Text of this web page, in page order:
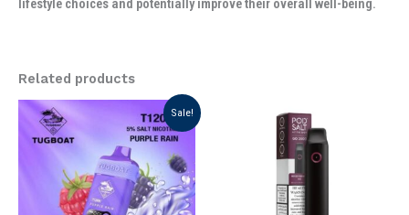
lifestyle choices and potentially improve their overall well-being.
Related products
Sale!
Original
price
was:
د.إ 40.00.
price